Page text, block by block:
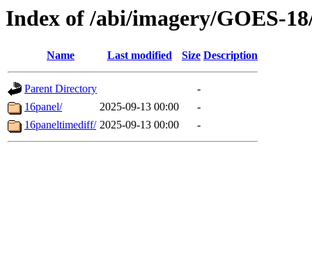
Index of /abi/imagery/GOES-
Name Last modified Size Description
Parent Directory
-
16panel/
2025-09-13 00:00
-
16paneltimediff/ 2025-09-13 00:00 -